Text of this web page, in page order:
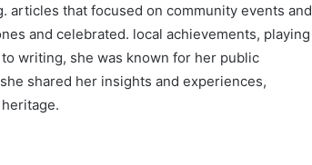
that focused on community events and
and celebrated. local achievements, playing
writing, she was known for her public
shared her insights and experiences,